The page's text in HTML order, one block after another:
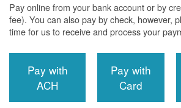
Pay online from your bank account or by
fee). You can also pay by check, however,
time for us to receive and process your
Pay with
ACH
Pay with
Card